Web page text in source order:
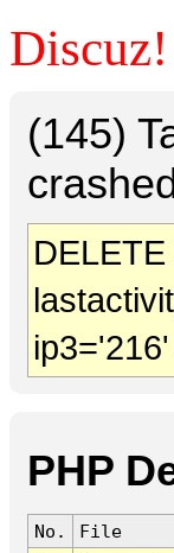
(145)
PHP
No.
File